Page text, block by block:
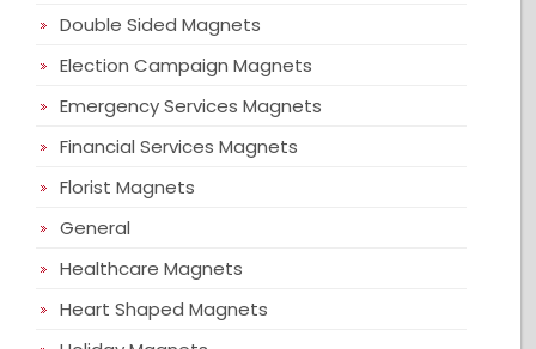
Double Sided Magnets
Election Campaign Magnets
Emergency Services Magnets
Financial Services Magnets
Florist Magnets
General
Healthcare Magnets
Heart Shaped Magnets